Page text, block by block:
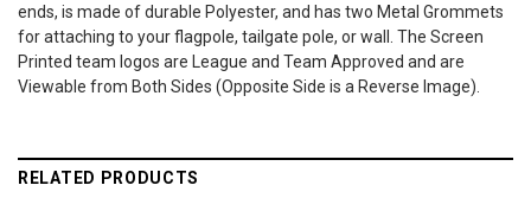
ends, is made of durable Polyester, and has two Metal Grommets
for attaching to your flagpole, tailgate pole, or wall. The Screen
Printed team logos are League and Team Approved and are
Viewable from Both Sides (Opposite Side is a Reverse Image).
RELATED PRODUCTS